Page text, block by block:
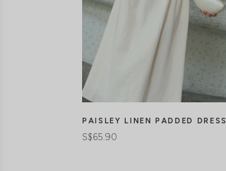
PAISLEY LINEN PADDED DRESS
S$65.90